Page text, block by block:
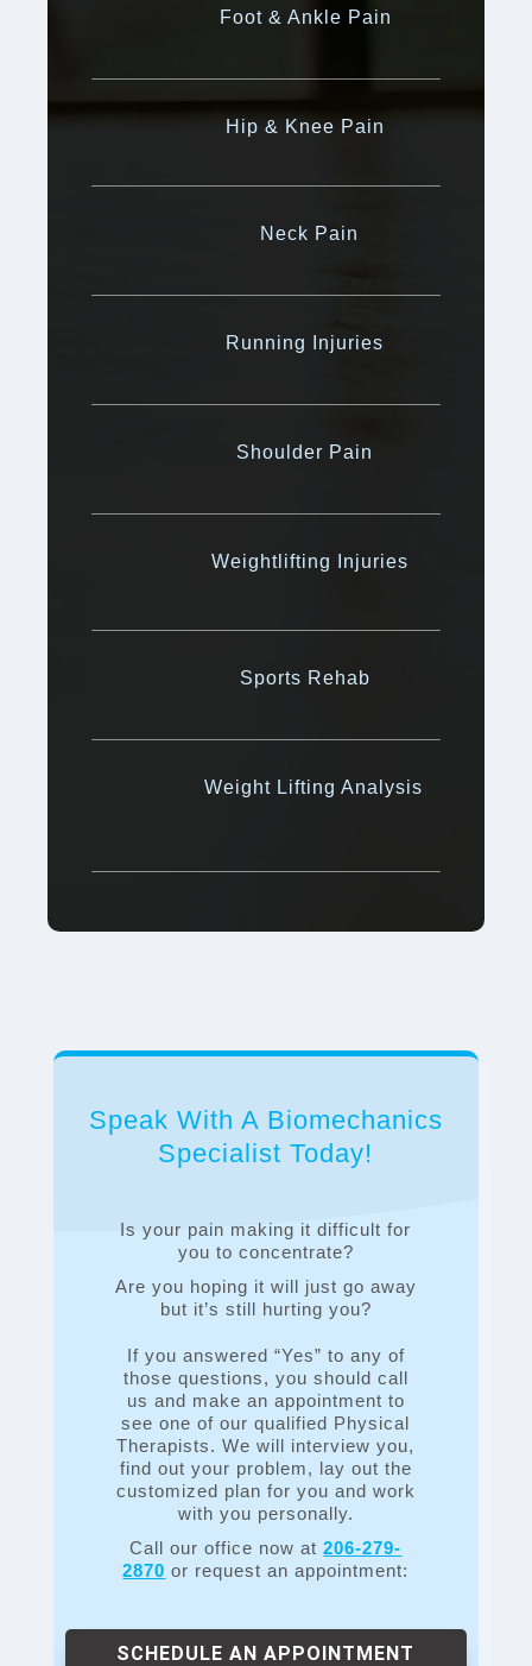
Foot & Ankle Pain
Hip & Knee Pain
Neck Pain
Running Injuries
Shoulder Pain
Weightlifting Injuries
Sports Rehab
Weight Lifting Analysis
Speak With A Biomechanics
Specialist Today!
Is your pain making it difficult for
you to concentrate?
Are you hoping it will just go away
but it’s still hurting you?
If you answered “Yes” to any of
those questions, you should call
us and make an appointment to
see one of our qualified Physical
Therapists. We will interview you,
find out your problem, lay out the
customized plan for you and work
with you personally.
Call our office now at206-279-
2870 or request an appointment:
SCHEDULE AN APPOINTMENT